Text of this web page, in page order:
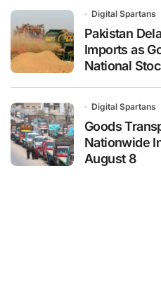
Digital Spartans
Pakistan
Imports as
National
Digital Spartans
Goods
Nationwide
August 8